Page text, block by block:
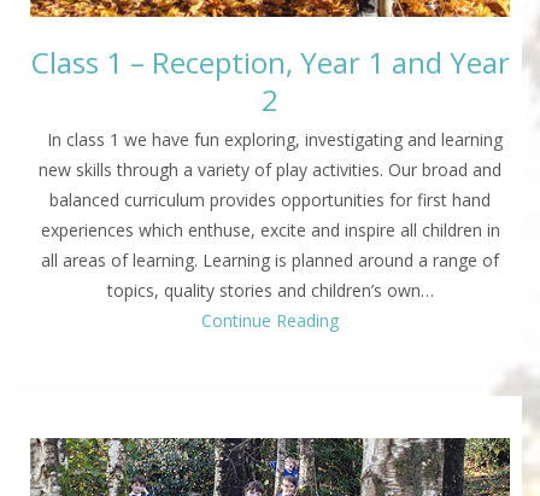
Class 1 – Reception, Year 1 and Year
2
In class 1 we have fun exploring, investigating and learning
new skills through a variety of play activities. Our broad and
balanced curriculum provides opportunities for first hand
experiences which enthuse, excite and inspire all children in
all areas of learning. Learning is planned around a range of
topics, quality stories and children’s own…
Continue Reading